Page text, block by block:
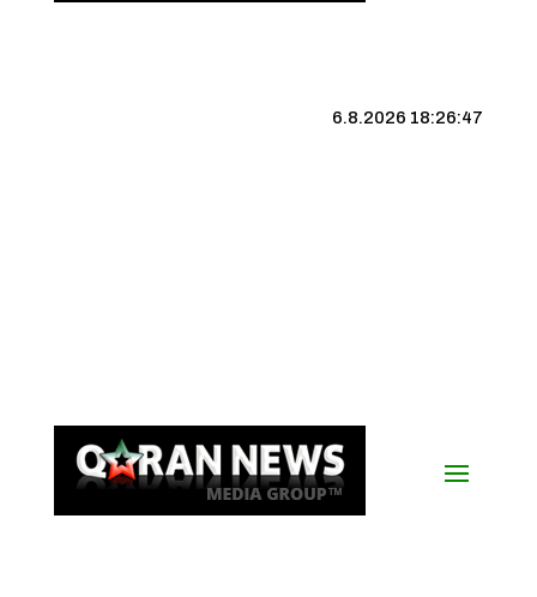
6.8.2026 18:26:48